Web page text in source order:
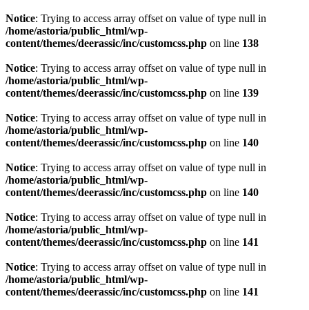
Notice: Trying to access array offset on value of type null in
/home/astoria/public_html/wp-
content/themes/deerassic/inc/customcss.php on line 138
Notice: Trying to access array offset on value of type null in
/home/astoria/public_html/wp-
content/themes/deerassic/inc/customcss.php on line 139
Notice: Trying to access array offset on value of type null in
/home/astoria/public_html/wp-
content/themes/deerassic/inc/customcss.php on line 140
Notice: Trying to access array offset on value of type null in
/home/astoria/public_html/wp-
content/themes/deerassic/inc/customcss.php on line 140
Notice: Trying to access array offset on value of type null in
/home/astoria/public_html/wp-
content/themes/deerassic/inc/customcss.php on line 141
Notice: Trying to access array offset on value of type null in
/home/astoria/public_html/wp-
content/themes/deerassic/inc/customcss.php on line 141